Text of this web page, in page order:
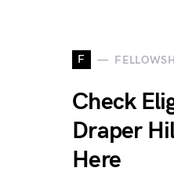
F
Check
Draper
Here